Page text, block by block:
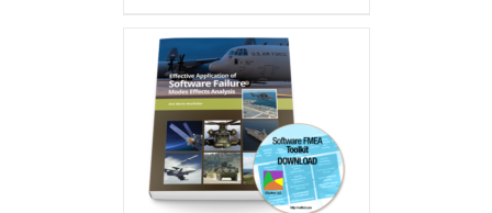
multiple
variants.
The
options
may
be
chosen
on